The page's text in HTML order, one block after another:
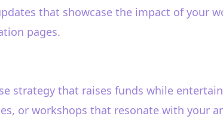
that showcase the impact of your
pages.
strategy that raises funds while
or workshops that resonate with your